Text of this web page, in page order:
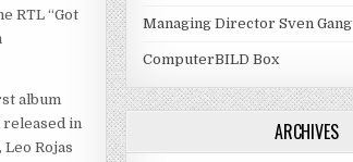
RTL “Got
album
released in
Rojas
Managing Director Sven Gang
ComputerBILD Box
ARCHIVES